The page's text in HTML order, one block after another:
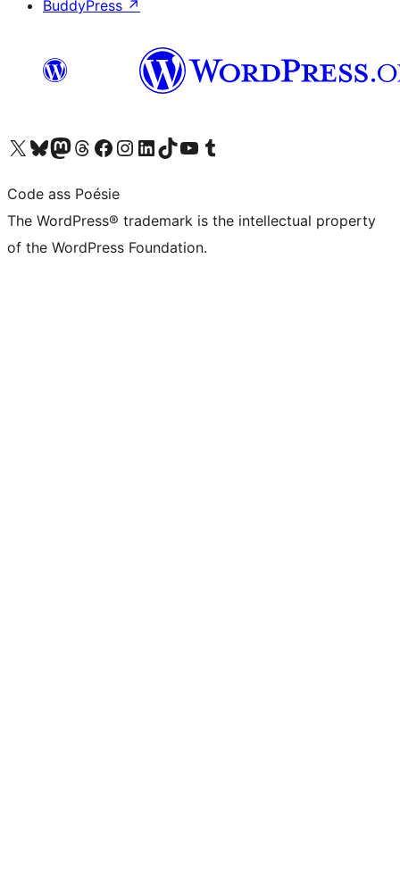
BuddyPress ↗
Visit our X (formerly Twitter) account
Visit our Bluesky account
Visit our Mastodon account
Visit our Threads account
Visit our Facebook page
Visit our Instagram account
Visit our LinkedIn account
Visit our TikTok account
Visit our YouTube channel
Visit our Tumblr account
Code ass Poésie
The WordPress® trademark is the intellectual property
of the WordPress Foundation.